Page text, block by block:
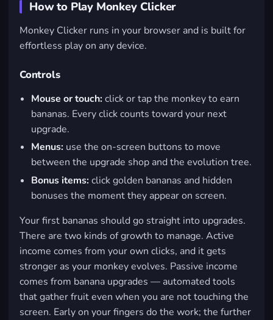
How to Play Monkey Clicker
Monkey Clicker runs in your browser and is built for
effortless play on any device.
Controls
Mouse or touch:click or tap the monkey to earn
bananas. Every click counts toward your next
upgrade.
Menus: use the on-screen buttons to move
between the upgrade shop and the evolution tree.
Bonus items:click golden bananas and hidden
bonuses the moment they appear on screen.
Your first bananas should go straight into upgrades.
There are two kinds of growth to manage. Active
income comes from your own clicks, and it gets
stronger as your monkey evolves. Passive income
comes from banana upgrades — automated tools
that gather fruit even when you are not touching the
screen. Early on your fingers do the work; the further